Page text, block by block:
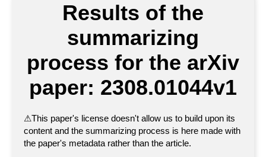
Results of the
summarizing
process for the arXiv
paper: 2308.01044v1
⚠This paper's license doesn't allow us to build upon its
content and the summarizing process is here made with
the paper's metadata rather than the article.